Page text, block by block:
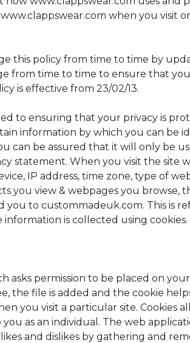
when you visit
this policy from time to time by
from time to time to ensure that
is effective from 23/02/13.
to ensuring that your privacy is
information by which you can be
can be assured that it will only be
statement. When you visit the site
IP address, time zone, type of
you view & webpages you browse,
to custommadeuk.com. This is
information is collected using cookies.
asks permission to be placed on
the file is added and the cookie
you visit a particular site. Cookies
as an individual. The web
and dislikes by gathering and